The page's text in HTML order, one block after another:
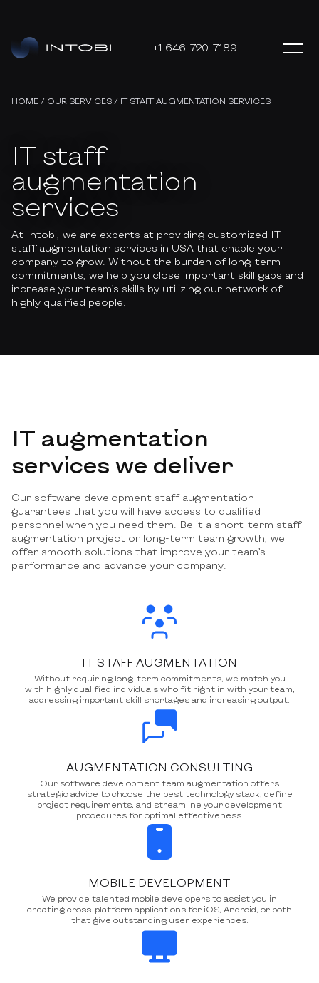
+1 646-720-7189
HOME / OUR SERVICES / IT STAFF AUGMENTATION SERVICES
IT staff
augmentation
services
At Intobi, we are experts at providing customized IT
staff augmentation services in USA that enable your
company to grow. Without the burden of long-term
commitments, we help you close important skill gaps and
increase your team’s skills by utilizing our network of
highly qualified people.
IT augmentation
services we deliver
Our software development staff augmentation
guarantees that you will have access to qualified
personnel when you need them. Be it a short-term staff
augmentation project or long-term team growth, we
offer smooth solutions that improve your team’s
performance and advance your company.
IT STAFF AUGMENTATION
Without requiring long-term commitments, we match you
with highly qualified individuals who fit right in with your team,
addressing important skill shortages and increasing output.
AUGMENTATION CONSULTING
Our software development team augmentation offers
strategic advice to choose the best technology stack, define
project requirements, and streamline your development
procedures for optimal effectiveness.
MOBILE DEVELOPMENT
We provide talented mobile developers to assist you in
creating cross-platform applications for iOS, Android, or both
that give outstanding user experiences.